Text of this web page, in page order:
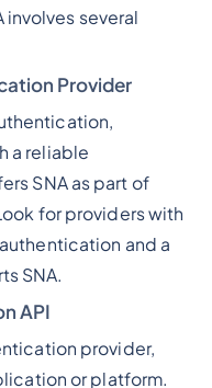
several
Provider
a reliable
SNA as part of
for providers with
and a
SNA.
API
provider,
or platform.